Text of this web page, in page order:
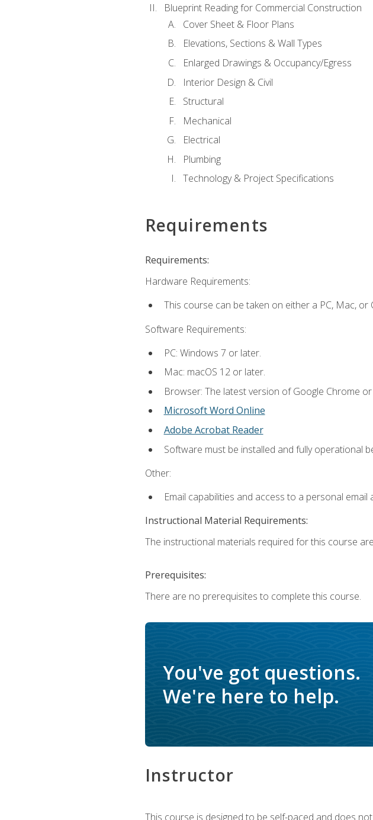
Blueprint Reading for Commercial Construction
Cover Sheet & Floor Plans
Elevations, Sections & Wall Types
Enlarged Drawings & Occupancy/Egress
Interior Design & Civil
Structural
Mechanical
Electrical
Plumbing
Technology & Project Specifications
Requirements
Requirements:
Hardware Requirements:
This course can be taken on either a PC, Mac, or
Software Requirements:
PC: Windows 7 or later.
Mac: macOS 12 or later.
Browser: The latest version of Google Chrome
Microsoft Word Online
Adobe Acrobat Reader
Software must be installed and fully operational
Other:
Email capabilities and access to a personal email
Instructional Material Requirements:
The instructional materials required for this course
Prerequisites:
There are no prerequisites to complete this course.
You've got questions.
We're here to help.
Instructor
This course is designed to be self-paced and does